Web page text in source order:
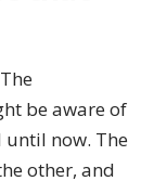
be aware of
now. The
other, and